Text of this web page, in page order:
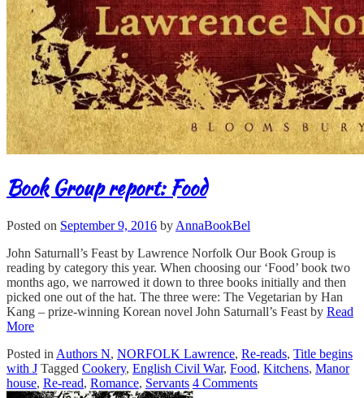
Book Group report: Food
Posted on September 9, 2016 by AnnaBookBel
John Saturnall’s Feast by Lawrence Norfolk Our Book Group is
reading by category this year. When choosing our ‘Food’ book two
months ago, we narrowed it down to three books initially and then
picked one out of the hat. The three were: The Vegetarian by Han
Kang – prize-winning Korean novel John Saturnall’s Feast by Read
More
Posted in Authors N, NORFOLK Lawrence, Re-reads, Title begins
with J Tagged Cookery, English Civil War, Food, Kitchens, Manor
house, Re-read, Romance, Servants 4 Comments